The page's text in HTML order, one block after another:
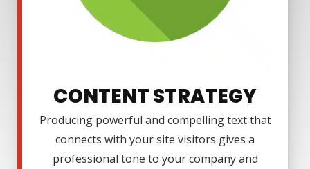
CONTENT STRATEGY
Producing powerful and compelling text that
connects with your site visitors gives a
professional tone to your company and